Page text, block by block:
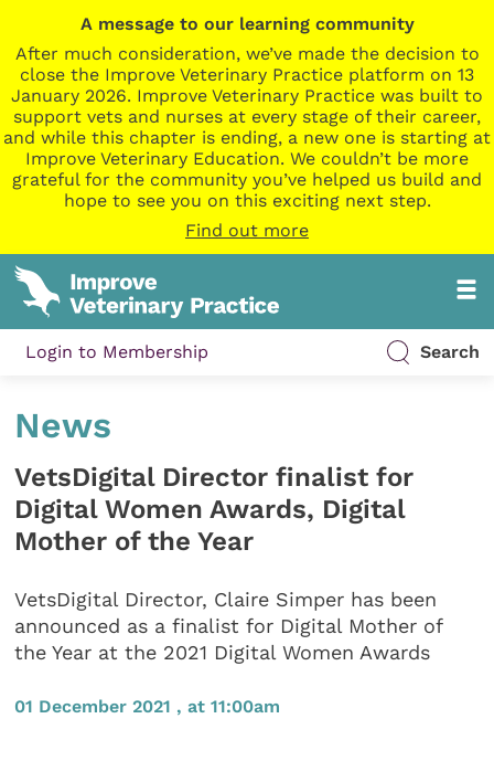
A message to our learning community
After much consideration, we’ve made the decision to
close the Improve Veterinary Practice platform on 13
January 2026. Improve Veterinary Practice was built to
support vets and nurses at every stage of their career,
and while this chapter is ending, a new one is starting at
Improve Veterinary Education. We couldn’t be more
grateful for the community you’ve helped us build and
hope to see you on this exciting next step.
Find out more
Login to Membership Search
News
VetsDigital Director finalist for
Digital Women Awards, Digital
Mother of the Year
VetsDigital Director, Claire Simper has been
announced as a finalist for Digital Mother of
the Year at the 2021 Digital Women Awards
01 December 2021 , at 11:00am